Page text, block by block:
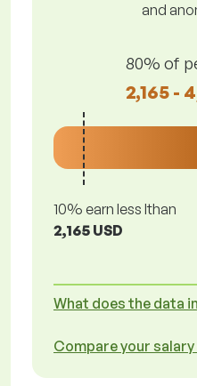
and
80% of
2,165 -
10% earn less lthan
2,165 USD
What does the data
Compare your